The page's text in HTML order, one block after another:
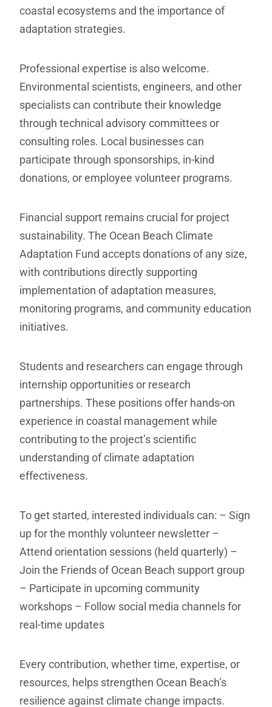
coastal ecosystems and the importance of
adaptation strategies.
Professional expertise is also welcome.
Environmental scientists, engineers, and other
specialists can contribute their knowledge
through technical advisory committees or
consulting roles. Local businesses can
participate through sponsorships, in-kind
donations, or employee volunteer programs.
Financial support remains crucial for project
sustainability. The Ocean Beach Climate
Adaptation Fund accepts donations of any size,
with contributions directly supporting
implementation of adaptation measures,
monitoring programs, and community education
initiatives.
Students and researchers can engage through
internship opportunities or research
partnerships. These positions offer hands-on
experience in coastal management while
contributing to the project’s scientific
understanding of climate adaptation
effectiveness.
To get started, interested individuals can: – Sign
up for the monthly volunteer newsletter –
Attend orientation sessions (held quarterly) –
Join the Friends of Ocean Beach support group
– Participate in upcoming community
workshops – Follow social media channels for
real-time updates
Every contribution, whether time, expertise, or
resources, helps strengthen Ocean Beach’s
resilience against climate change impacts.